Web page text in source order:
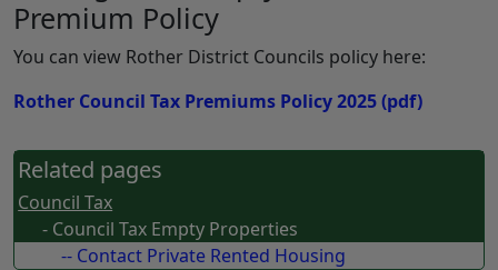
Premium Policy
You can view Rother District Councils policy here:
Rother Council Tax Premiums Policy 2025(pdf)
Related pages
Council Tax
- Council Tax Empty Properties
-- Contact Private Rented Housing